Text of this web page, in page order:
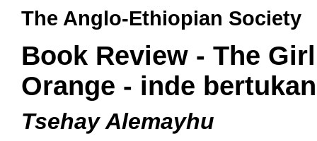
The Anglo-Ethiopian Society
Book Review - The
Orange - inde
Tsehay Alemayhu